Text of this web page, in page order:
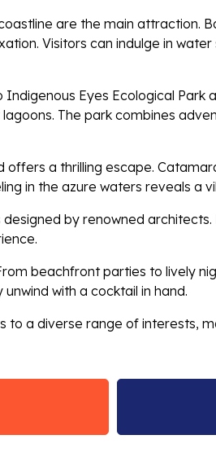
are the main attraction.
Visitors can indulge in water
Eyes Ecological
The park combines
a thrilling escape.
in the azure waters reveals a
by renowned
beachfront parties to lively
with a cocktail in hand.
to a diverse range of interests,